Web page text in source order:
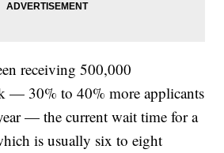
receiving 500,000
— 30% to 40% more applicants
— the current wait time for a
is usually six to eight